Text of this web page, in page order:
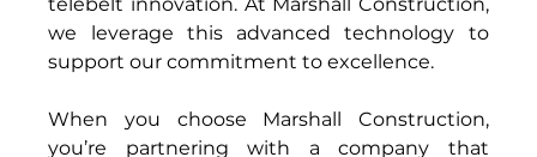
we leverage this advanced technology to
support our commitment to excellence.
When you choose Marshall Construction,
you’re partnering with a company that